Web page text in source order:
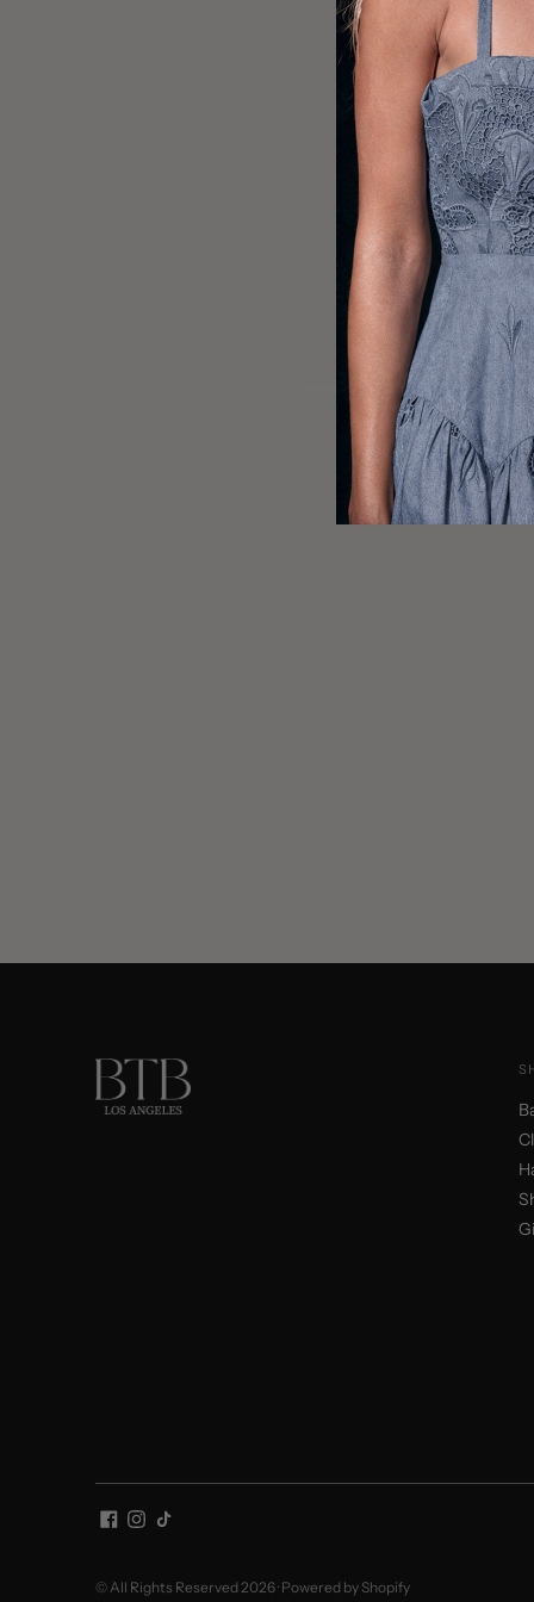
© All Rights Reserved 2026 · Powered by Shopify